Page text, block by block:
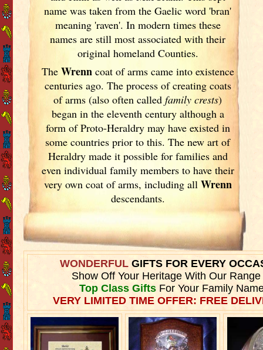
name was taken from the Gaelic word 'bran'
meaning 'raven'. In modern times these
names are still most associated with their
original homeland Counties.
The Wrenncoat of arms came into existence
centuries ago. The process of creating coats
of arms (also often calledfamily crests)
began in the eleventh century although a
form of Proto-Heraldry may have existed in
some countries prior to this. The new art of
Heraldry made it possible for families and
even individual family members to have their
very own coat of arms, including all Wrenn
descendants.
WONDERFULGIFTS FOR EVERY
Show Off Your Heritage With Our Range
Top Class GiftsFor Your Family
VERY LIMITED TIME OFFER: FREE